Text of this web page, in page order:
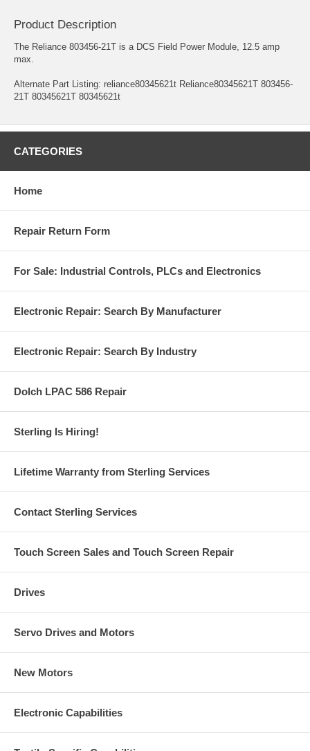
Product Description
The Reliance 803456-21T is a DCS Field Power Module, 12.5 amp
max.
Alternate Part Listing: reliance80345621t Reliance80345621T 803456-
21T 80345621T 80345621t
CATEGORIES
Home
Repair Return Form
For Sale: Industrial Controls, PLCs and Electronics
Electronic Repair: Search By Manufacturer
Electronic Repair: Search By Industry
Dolch LPAC 586 Repair
Sterling Is Hiring!
Lifetime Warranty from Sterling Services
Contact Sterling Services
Touch Screen Sales and Touch Screen Repair
Drives
Servo Drives and Motors
New Motors
Electronic Capabilities